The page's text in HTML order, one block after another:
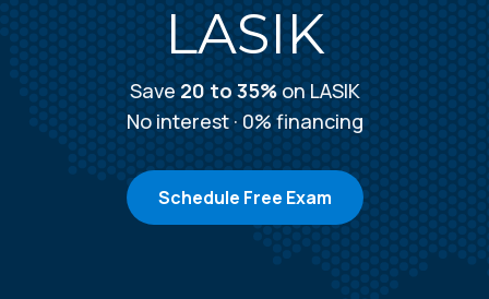
LASIK
Save 20 to 35%on LASIK
No interest · 0% financing
Schedule Free Exam